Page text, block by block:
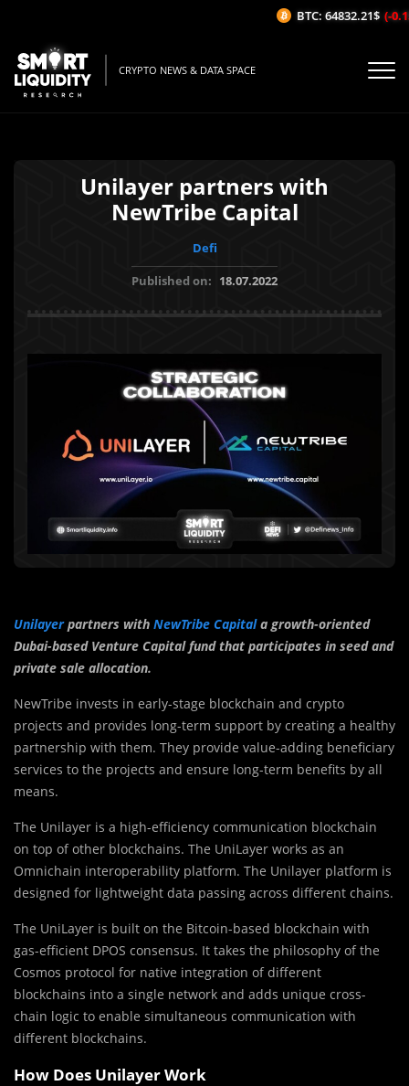
CRYPTO NEWS & DATA SPACE
Unilayer partners with
NewTribe Capital
Defi
Published on: 18.07.2022
Unilayerpartners with NewTribe Capitala growth-oriented
Dubai-based Venture Capital fund that participates in seed and
private sale allocation.
NewTribe invests in early-stage blockchain and crypto
projects and provides long-term support by creating a healthy
partnership with them. They provide value-adding beneficiary
services to the projects and ensure long-term benefits by all
means.
The Unilayer is a high-efficiency communication blockchain
on top of other blockchains. The UniLayer works as an
Omnichain interoperability platform. The Unilayer platform is
designed for lightweight data passing across different chains.
The UniLayer is built on the Bitcoin-based blockchain with
gas-efficient DPOS consensus. It takes the philosophy of the
Сosmos protocol for native integration of different
blockchains into a single network and adds unique cross-
chain logic to enable simultaneous communication with
different blockchains.
How Does Unilayer Work
BTC: 64832.21$ (-